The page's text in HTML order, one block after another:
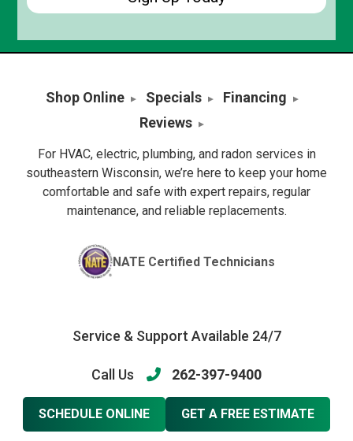
Shop Online Specials
Financing
Reviews
For HVAC, electric, plumbing, and radon services in
southeastern Wisconsin, we’re here to keep your home
comfortable and safe with expert repairs, regular
maintenance, and reliable replacements.
NATE Certified Technicians
Service & Support Available 24/7
Call Us 262-397-9400
SCHEDULE ONLINE GET A FREE ESTIMATE